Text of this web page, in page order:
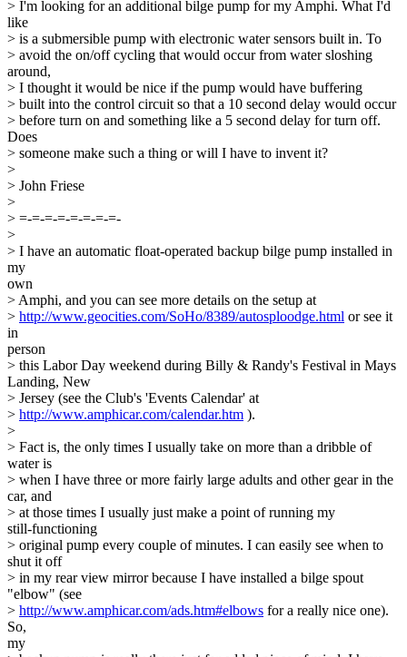
> I'm looking for an additional bilge pump for my Amphi. What I'd
like
> is a submersible pump with electronic water sensors built in. To
> avoid the on/off cycling that would occur from water sloshing
around,
> I thought it would be nice if the pump would have buffering
> built into the control circuit so that a 10 second delay would occur
> before turn on and something like a 5 second delay for turn off.
Does
> someone make such a thing or will I have to invent it?
>
> John Friese
>
> =-=-=-=-=-=-=-=-
>
> I have an automatic float-operated backup bilge pump installed in
my
own
> Amphi, and you can see more details on the setup at
> http://www.geocities.com/SoHo/8389/autosploodge.html or see it
in
person
> this Labor Day weekend during Billy & Randy's Festival in Mays
Landing, New
> Jersey (see the Club's 'Events Calendar' at
> http://www.amphicar.com/calendar.htm ).
>
> Fact is, the only times I usually take on more than a dribble of
water is
> when I have three or more fairly large adults and other gear in the
car, and
> at those times I usually just make a point of running my
still-functioning
> original pump every couple of minutes. I can easily see when to
shut it off
> in my rear view mirror because I have installed a bilge spout
"elbow" (see
> http://www.amphicar.com/ads.htm#elbows for a really nice one).
So,
my